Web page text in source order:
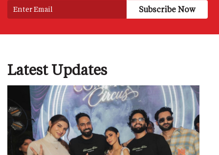
Latest Updates